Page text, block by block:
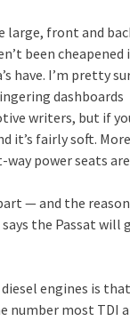
large, front and
been cheapened
have. I’m pretty
dashboards
writers, but if
it’s fairly soft. More
power seats
— and the
the Passat will
engines is
number most TDI